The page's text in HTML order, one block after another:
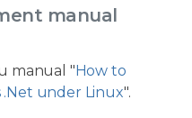
manual
manual "How to
.Net under Linux".